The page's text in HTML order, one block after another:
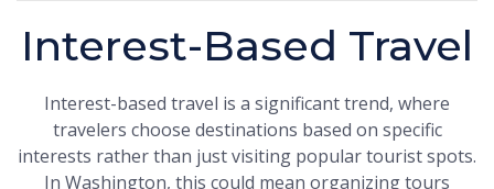
Interest-Based Travel
Interest-based travel is a significant trend, where
travelers choose destinations based on specific
interests rather than just visiting popular tourist spots.
In Washington, this could mean organizing tours